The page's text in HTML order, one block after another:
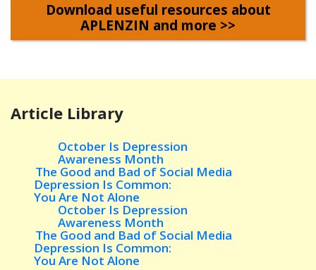
Download useful resources about
APLENZIN and more >>
Article Library
October Is Depression
Awareness Month
The Good and Bad of Social Media
Depression Is Common:
You Are Not Alone
October Is Depression
Awareness Month
The Good and Bad of Social Media
Depression Is Common:
You Are Not Alone